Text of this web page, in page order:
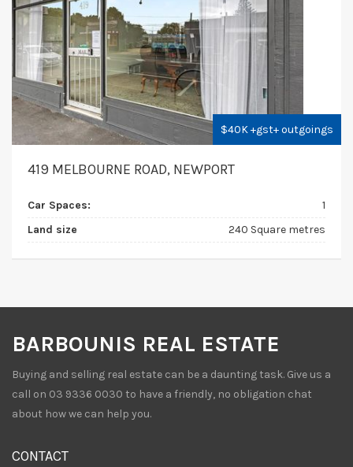
$40K +gst+ outgoings
419 MELBOURNE ROAD, NEWPORT
Car Spaces:
1
Land size
240 Square metres
BARBOUNIS REAL ESTATE
Buying and selling real estate can be a daunting task. Give us a
call on 03 9336 0030 to have a friendly, no obligation chat
about how we can help you.
CONTACT